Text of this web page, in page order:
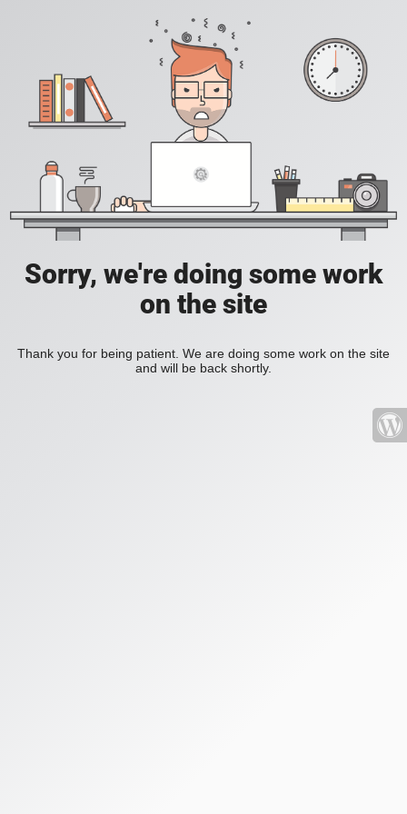
Sorry, we're doing some work
on the site
Thank you for being patient. We are doing some work on the site
and will be back shortly.